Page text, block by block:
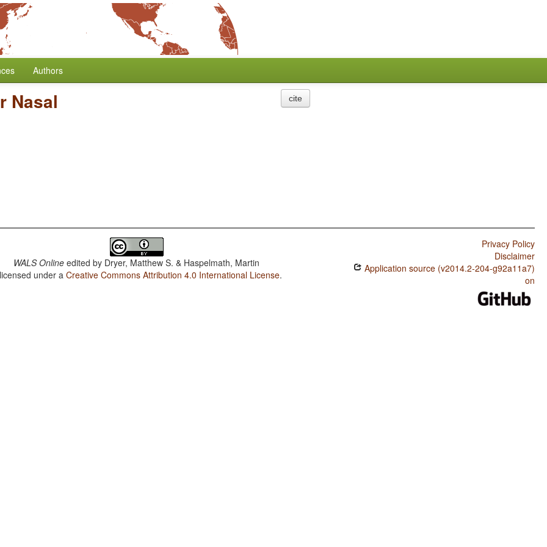
Authors
Nasal cite
WALS Online edited by Dryer, Matthew S. & Haspelmath, Martin
under aCreative Commons Attribution 4.0 International License.
Privacy Policy
Disclaimer
Application source (v2014.2-204-g92a11a7)
on